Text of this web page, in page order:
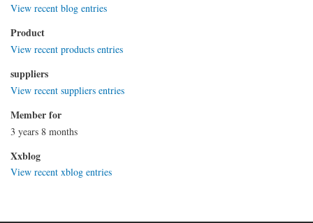
View recent blog entries
Product
View recent products entries
suppliers
View recent suppliers entries
Member for
3 years 8 months
Xxblog
View recent xblog entries